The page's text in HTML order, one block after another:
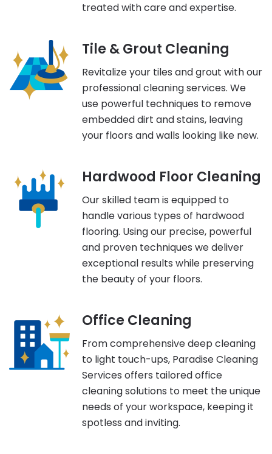
treated with care and expertise.
Tile & Grout Cleaning
Revitalize your tiles and grout with our
professional cleaning services. We
use powerful techniques to remove
embedded dirt and stains, leaving
your floors and walls looking like new.
Hardwood Floor Cleaning
Our skilled team is equipped to
handle various types of hardwood
flooring. Using our precise, powerful
and proven techniques we deliver
exceptional results while preserving
the beauty of your floors.
Office Cleaning
From comprehensive deep cleaning
to light touch-ups, Paradise Cleaning
Services offers tailored office
cleaning solutions to meet the unique
needs of your workspace, keeping it
spotless and inviting.